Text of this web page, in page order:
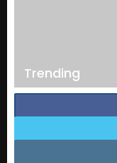
Trending